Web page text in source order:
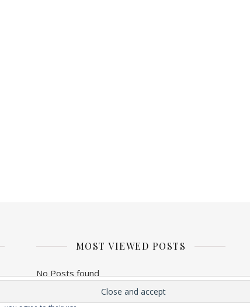
MOST VIEWED POSTS
No Posts found